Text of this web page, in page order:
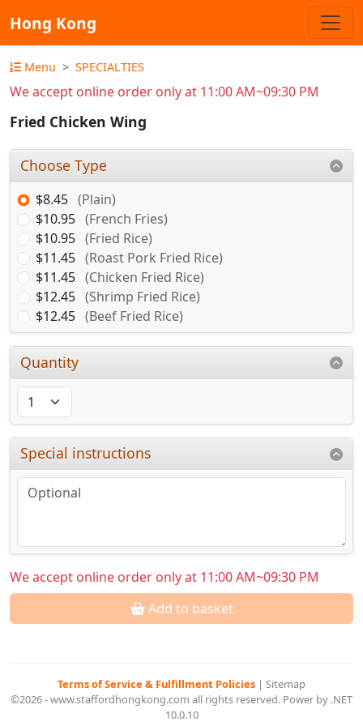
Hong Kong
Menu SPECIALTIES
We accept online order only at 11:00 AM~09:30 PM
Fried Chicken Wing
Choose Type
$8.45 (Plain)
$10.95 (French Fries)
$10.95 (Fried Rice)
$11.45 (Roast Pork Fried Rice)
$11.45 (Chicken Fried Rice)
$12.45 (Shrimp Fried Rice)
$12.45 (Beef Fried Rice)
Quantity
Special instructions
We accept online order only at 11:00 AM~09:30 PM
Add to basket
Terms of Service & Fulfillment Policies | Sitemap
©2026 - www.staffordhongkong.com all rights reserved. Power by .NET
10.0.10